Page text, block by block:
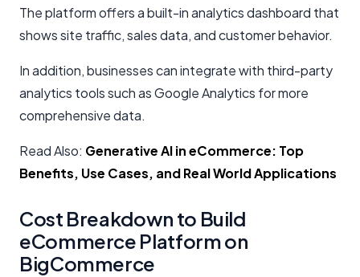
The platform offers a built-in analytics dashboard that
shows site traffic, sales data, and customer behavior.
In addition, businesses can integrate with third-party
analytics tools such as Google Analytics for more
comprehensive data.
Read Also: Generative AI in eCommerce: Top
Benefits, Use Cases, and Real World Applications
Cost Breakdown to Build
eCommerce Platform on
BigCommerce